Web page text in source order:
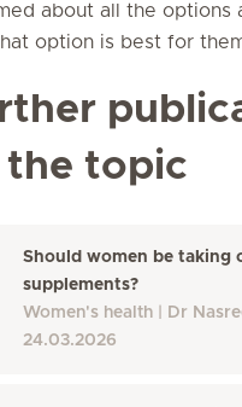
about all the options
option is best for
the topic
Should women be taking
supplements?
Women's health
Dr
24.03.2026